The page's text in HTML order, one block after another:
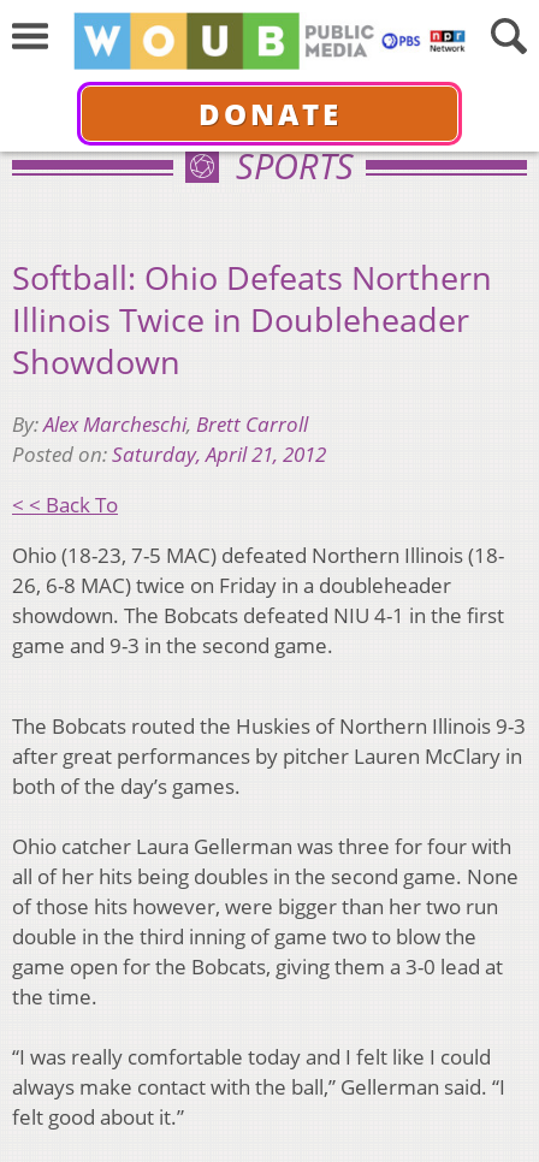
DONATE
SPORTS
Softball: Ohio Defeats Northern
Illinois Twice in Doubleheader
Showdown
By:Alex Marcheschi, Brett Carroll
Posted on:Saturday, April 21, 2012
< < Back To
Ohio (18-23, 7-5 MAC) defeated Northern Illinois (18-
26, 6-8 MAC) twice on Friday in a doubleheader
showdown. The Bobcats defeated NIU 4-1 in the first
game and 9-3 in the second game.
The Bobcats routed the Huskies of Northern Illinois 9-3
after great performances by pitcher Lauren McClary in
both of the day’s games.
Ohio catcher Laura Gellerman was three for four with
all of her hits being doubles in the second game. None
of those hits however, were bigger than her two run
double in the third inning of game two to blow the
game open for the Bobcats, giving them a 3-0 lead at
the time.
“I was really comfortable today and I felt like I could
always make contact with the ball,” Gellerman said. “I
felt good about it.”